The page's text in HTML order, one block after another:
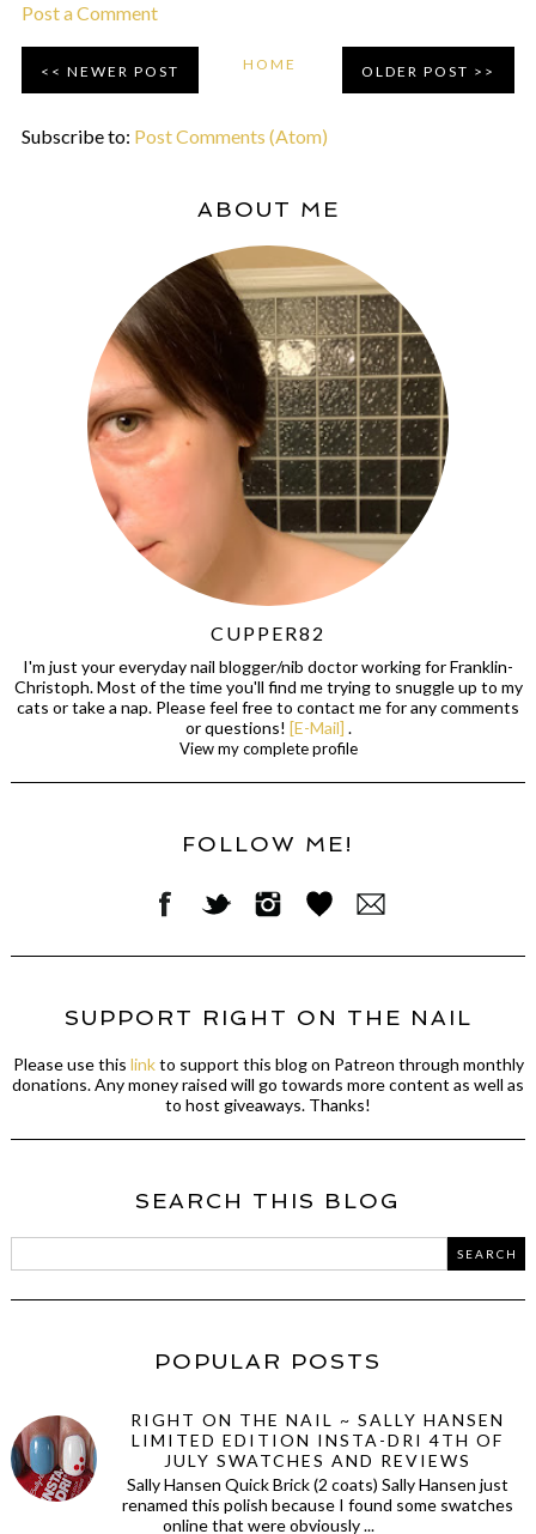
Post a Comment
NEWER POST OLDER POST
HOME
Subscribe to: Post Comments (Atom)
ABOUT ME
CUPPER82
I'm just your everyday nail blogger/nib doctor working for Franklin-
Christoph. Most of the time you'll find me trying to snuggle up to my
cats or take a nap. Please feel free to contact me for any comments
or questions! [E-Mail] .
View my complete profile
FOLLOW ME!
SUPPORT RIGHT ON THE NAIL
Please use this linkto support this blog on Patreon through monthly
donations. Any money raised will go towards more content as well as
to host giveaways. Thanks!
SEARCH THIS BLOG
POPULAR POSTS
RIGHT ON THE NAIL ~ SALLY HANSEN
LIMITED EDITION INSTA-DRI 4TH OF
JULY SWATCHES AND REVIEWS
Sally Hansen Quick Brick (2 coats) Sally Hansen just
renamed this polish because I found some swatches
online that were obviously ...